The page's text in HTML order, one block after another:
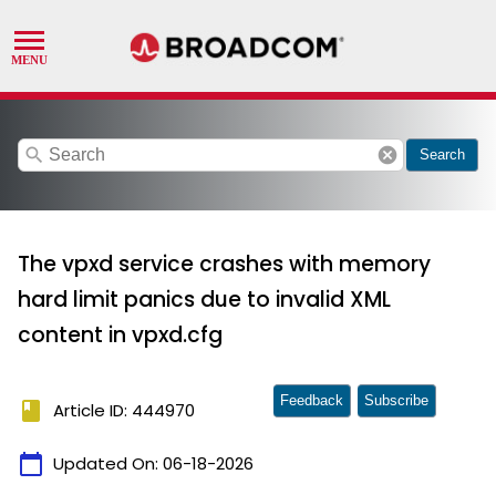
search cancel Search
The vpxd service crashes with memory
hard limit panics due to invalid XML
content in vpxd.cfg
book Article ID: 444970
calendar_today Updated On: 06-18-2026
Feedback Subscribe